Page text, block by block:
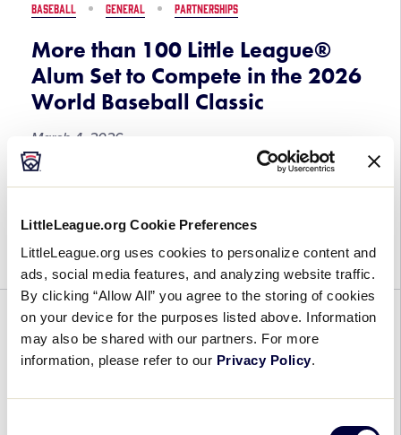
LittleLeague.org Cookie Preferences
LittleLeague.org uses cookies to personalize content and
ads, social media features, and analyzing website traffic.
By clicking “Allow All” you agree to the storing of cookies
on your device for the purposes listed above. Information
may also be shared with our partners. For more
information, please refer to our Privacy Policy.
2026
Little
League
Baseball®
World
Presented
by
T-
BASEBALL GENERAL PARTNERSHIPS
More than 100 Little League®
Alum Set to Compete in the 2026
World Baseball Classic
March 4, 2026
More
100
Little
League®
Alum
Set
to
Compete
the
As fans fill the stands and tune in to the 2026
than 100 former Little Leaguers® will take the field
with hopes of […]
BASEBALL GENERAL REGION SOFTBALL
Umpires Set for the 2026 Little
League® Baseball and Softball